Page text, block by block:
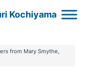
Kochiyama
from Mary Smythe,